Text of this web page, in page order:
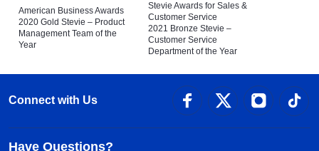
American Business Awards
2020 Gold Stevie – Product
Management Team of the
Year
Stevie Awards for Sales &
Customer Service
2021 Bronze Stevie –
Customer Service
Department of the Year
Connect with Us
Have Questions?